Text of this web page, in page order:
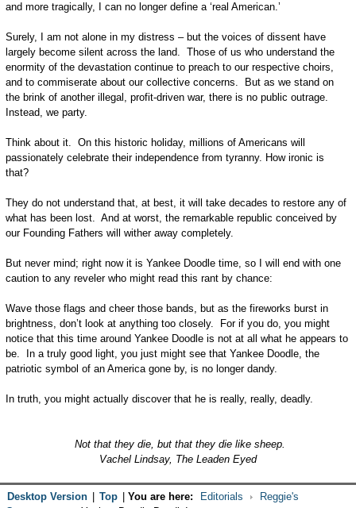
and more tragically, I can no longer define a ‘real American.’
Surely, I am not alone in my distress – but the voices of dissent have
largely become silent across the land. Those of us who understand the
enormity of the devastation continue to preach to our respective choirs,
and to commiserate about our collective concerns. But as we stand on
the brink of another illegal, profit-driven war, there is no public outrage.
Instead, we party.
Think about it. On this historic holiday, millions of Americans will
passionately celebrate their independence from tyranny. How ironic is
that?
They do not understand that, at best, it will take decades to restore any of
what has been lost. And at worst, the remarkable republic conceived by
our Founding Fathers will wither away completely.
But never mind; right now it is Yankee Doodle time, so I will end with one
caution to any reveler who might read this rant by chance:
Wave those flags and cheer those bands, but as the fireworks burst in
brightness, don’t look at anything too closely. For if you do, you might
notice that this time around Yankee Doodle is not at all what he appears to
be. In a truly good light, you just might see that Yankee Doodle, the
patriotic symbol of an America gone by, is no longer dandy.
In truth, you might actually discover that he is really, really, deadly.
Not that they die, but that they die like sheep.
Vachel Lindsay, The Leaden Eyed
Desktop Version Top You are here: Editorials
Reggie's